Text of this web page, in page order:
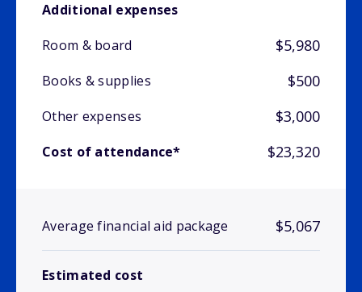
Additional expenses
Room & board
$5,980
Books & supplies $500
Other expenses $3,000
Cost of attendance* $23,320
Average financial aid package $5,067
Estimated cost